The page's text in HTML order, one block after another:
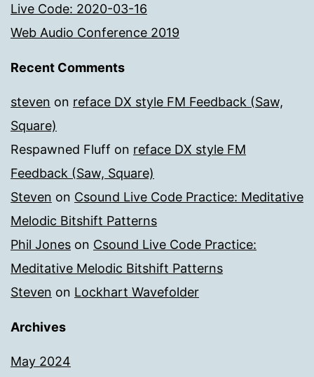
Live Code: 2020-03-16
Web Audio Conference 2019
Recent Comments
steven on reface DX style FM Feedback (Saw,
Square)
Respawned Fluff on reface DX style FM
Feedback (Saw, Square)
Steven on Csound Live Code Practice: Meditative
Melodic Bitshift Patterns
Phil Jones on Csound Live Code Practice:
Meditative Melodic Bitshift Patterns
Steven on Lockhart Wavefolder
Archives
May 2024